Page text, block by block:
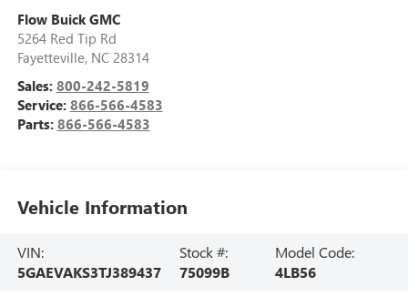
Flow Buick GMC
5264 Red Tip Rd
Fayetteville, NC 28314
Sales: 800-242-5819
Service: 866-566-4583
Parts: 866-566-4583
Vehicle Information
VIN:
5GAEVAKS3TJ389437
Stock #:
75099B
Model Code:
4LB56